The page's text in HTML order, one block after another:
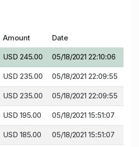
Amount Date
USD 245.00 05/18/2021 22:10:06
USD 235.00 05/18/2021 22:09:55
USD 235.00 05/18/2021 22:09:55
USD 195.00 05/18/2021 15:51:07
USD 185.00 05/18/2021 15:51:07